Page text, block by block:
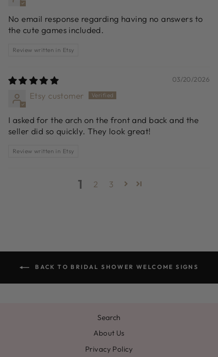
No email response regarding having no answers to
the cute games included.
Review written in Etsy
03/20/2026
Etsy customer
I asked for the arch on the front and back and the
seller did so quickly. They look great!
Review written in Etsy
1 2 3
BACK TO BRIDAL SHOWER WELCOME SIGNS
Search
About Us
Privacy Policy